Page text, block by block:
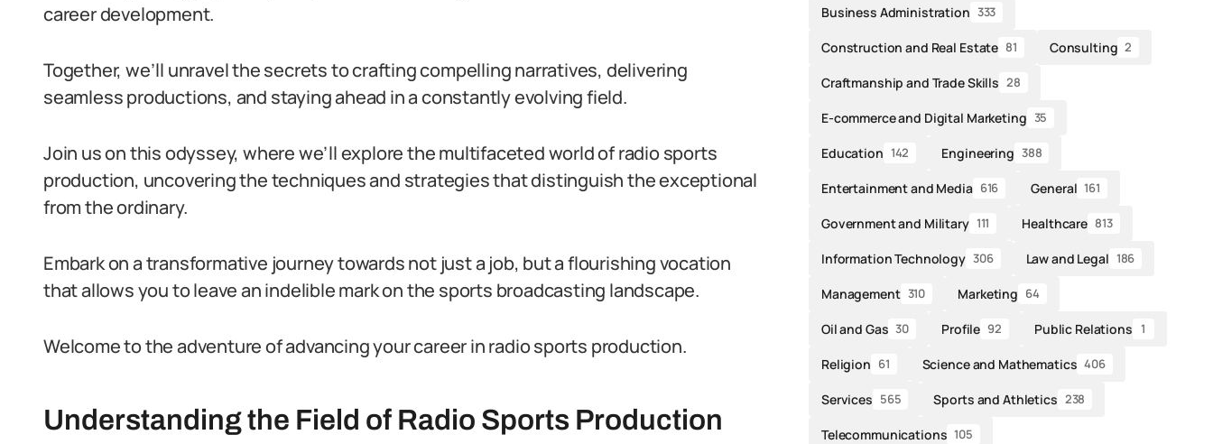
career development.
Together, we’ll unravel the secrets to crafting compelling narratives, delivering
seamless productions, and staying ahead in a constantly evolving field.
Join us on this odyssey, where we’ll explore the multifaceted world of radio sports
production, uncovering the techniques and strategies that distinguish the exceptional
from the ordinary.
Embark on a transformative journey towards not just a job, but a flourishing vocation
that allows you to leave an indelible mark on the sports broadcasting landscape.
Welcome to the adventure of advancing your career in radio sports production.
Understanding the Field of Radio Sports Production
Business Administration 333
Construction and Real Estate 81 Consulting 2
Craftmanship and Trade Skills 28
E-commerce and Digital Marketing 35
Education 142 Engineering 388
Entertainment and Media 616 General 161
Government and Military 111 Healthcare 813
Information Technology 306 Law and Legal 186
Management 310 Marketing 64
Oil and Gas 30 Profile 92 Public Relations 1
Religion 61 Science and Mathematics 406
Services 565 Sports and Athletics 238
Telecommunications 105